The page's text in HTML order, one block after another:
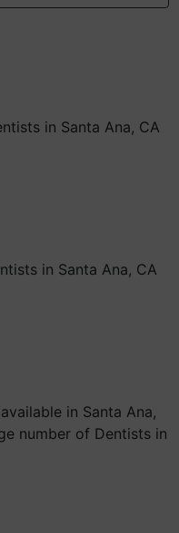
in Santa Ana, CA
in Santa Ana, CA
in Santa Ana,
number of Dentists in